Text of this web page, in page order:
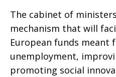
The cabinet of
mechanism that will
European funds meant
unemployment,
promoting social